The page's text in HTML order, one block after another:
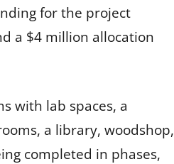
for the project
a $4 million allocation
with lab spaces, a
a library, woodshop,
completed in phases,